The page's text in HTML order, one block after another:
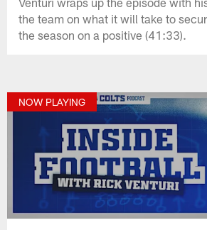
the team on what it will take to
the season on a positive (41:33).
NOW PLAYING